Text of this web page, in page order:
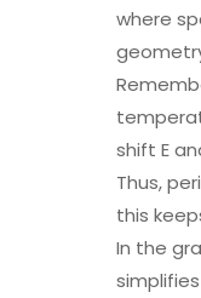
where
shift E
Thus,
this
In the